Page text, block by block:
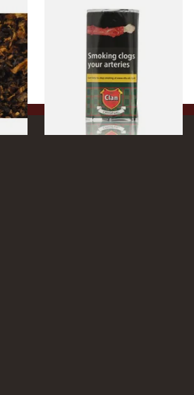
7 SIZES
Clan Original (Formerly
Aromatic) Pipe Tobacco (50g
From £27.30